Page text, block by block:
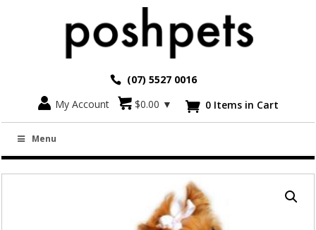
(07) 5527 0016
My Account
$0.00 ▼  0 Items in Cart
Menu
Go back
PINK POLKA DOT AND LACE DRESS WITH
MATCHING LEASH